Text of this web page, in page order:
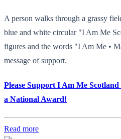
A person walks through a grassy
blue and white circular "I Am Me
figures and the words "I Am Me •
message of support.
Please Support I Am Me
a National Award!
Read more